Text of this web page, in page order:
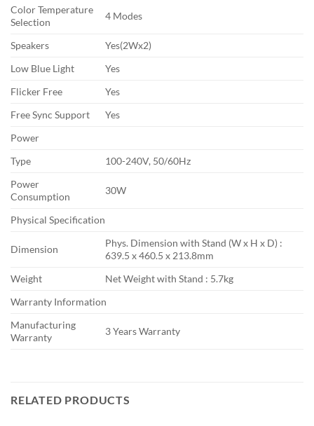
Color Temperature
Selection
4 Modes
Speakers
Yes(2Wx2)
Low Blue Light
Yes
Flicker Free
Yes
Free Sync Support
Yes
Power
Type
100-240V, 50/60Hz
Power
Consumption
30W
Physical Specification
Dimension
Phys. Dimension with Stand (W x H x D) :
639.5 x 460.5 x 213.8mm
Weight
Net Weight with Stand : 5.7kg
Warranty Information
Manufacturing
Warranty
3 Years Warranty
RELATED PRODUCTS